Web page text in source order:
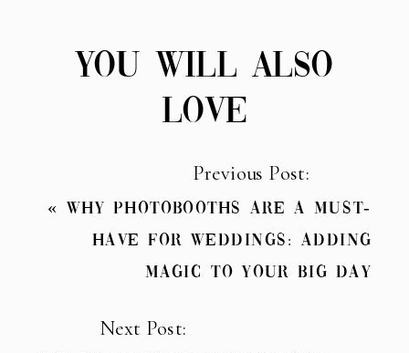
Previous Post:
« Why Photobooths Are a Must-
Have for Weddings: Adding
Magic to Your Big Day
Next Post:
YOU WILL ALSO
LOVE